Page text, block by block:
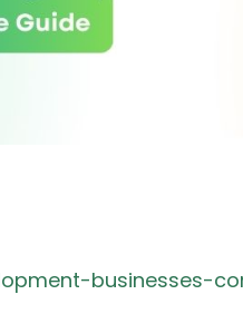
businesses-